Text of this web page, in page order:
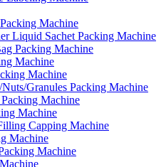
Machine
Liquid Sachet Packing Machine
Packing Machine
Machine
Machine
Granules Packing Machine
Machine
Machine
Capping Machine
Machine
Machine